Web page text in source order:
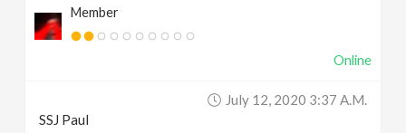
Member
Online
July 12, 2020 3:37 A.m.
SSJ Paul